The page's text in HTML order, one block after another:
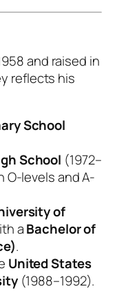
and raised in
reflects his
School
School (1972–
O-levels and A-
of
aBachelor of
.
United States
(1988–1992).